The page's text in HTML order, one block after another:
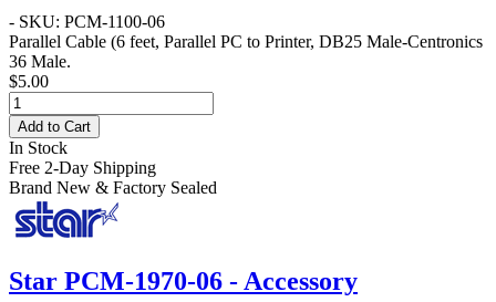
- SKU: PCM-1100-06
Parallel Cable (6 feet, Parallel PC to Printer, DB25 Male-Centronics
36 Male.
$5.00
Add to Cart
In Stock
Free 2-Day Shipping
Brand New & Factory Sealed
Star PCM-1970-06 - Accessory